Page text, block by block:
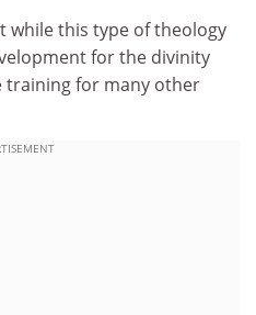
while this type of theology
for the divinity
training for many other